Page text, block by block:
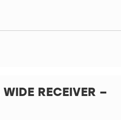
RECEIVER –